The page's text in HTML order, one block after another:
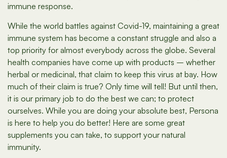
immune response.
While the world battles against Covid-19, maintaining a great
immune system has become a constant struggle and also a
top priority for almost everybody across the globe. Several
health companies have come up with products – whether
herbal or medicinal, that claim to keep this virus at bay. How
much of their claim is true? Only time will tell! But until then,
it is our primary job to do the best we can; to protect
ourselves. While you are doing your absolute best, Persona
is here to help you do better! Here are some great
supplements you can take, to support your natural
immunity.